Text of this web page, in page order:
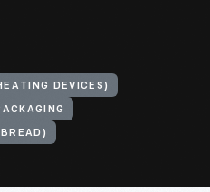
DEVICES)